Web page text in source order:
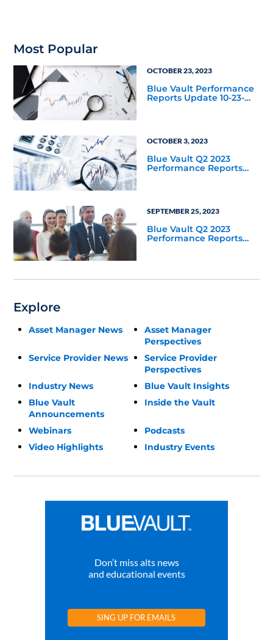
Most Popular
OCTOBER 23, 2023
Blue Vault Performance
Reports Update 10-23-
OCTOBER 3, 2023
Blue Vault Q2 2023
Performance Reports
Update
SEPTEMBER 25, 2023
Blue Vault Q2 2023
Performance Reports
Update
Explore
Asset Manager News
Asset Manager
Perspectives
Service Provider News
Service Provider
Perspectives
Industry News
Blue Vault Insights
Blue Vault
Announcements
Inside the Vault
Webinars
Podcasts
Video Highlights
Industry Events
Don’t miss alts news
and educational events
SING UP FOR EMAILS